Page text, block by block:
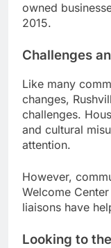
owned
2015.
Challenges
Like many
changes,
challenges.
and cultural
attention.
However,
Welcome
liaisons have
Looking to